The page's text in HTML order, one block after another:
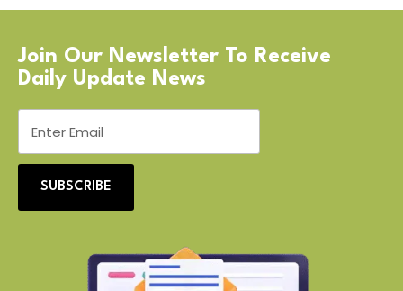
Join Our Newsletter To Receive
Daily Update News
SUBSCRIBE